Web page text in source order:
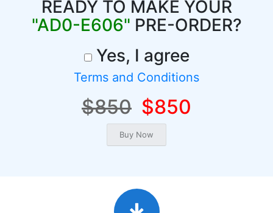
READY TO MAKE YOUR
"AD0-E606" PRE-ORDER?
Yes, I agree
Terms and Conditions
$850 $850